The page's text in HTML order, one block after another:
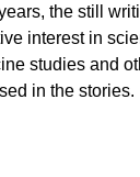
the still
interest in
studies and
in the stories.